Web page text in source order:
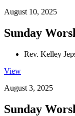
August 10, 2025
Sunday
Rev. Kelley
View
August 3, 2025
Sunday